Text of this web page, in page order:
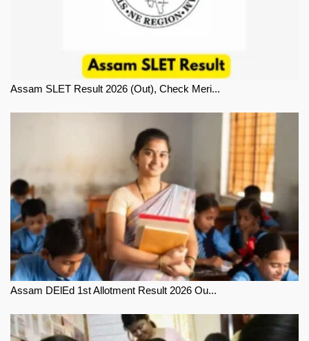
Assam SLET Result 2026 (Out), Check Meri...
Assam DElEd 1st Allotment Result 2026 Ou...